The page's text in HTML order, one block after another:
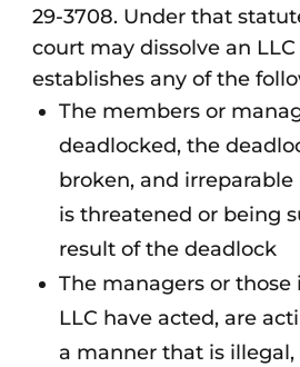
29-3708. Under that
court may dissolve an
establishes any of the
The members or
deadlocked, the
broken, and
is threatened or being
result of the deadlock
The managers or
LLC have acted, are
a manner that is illegal,